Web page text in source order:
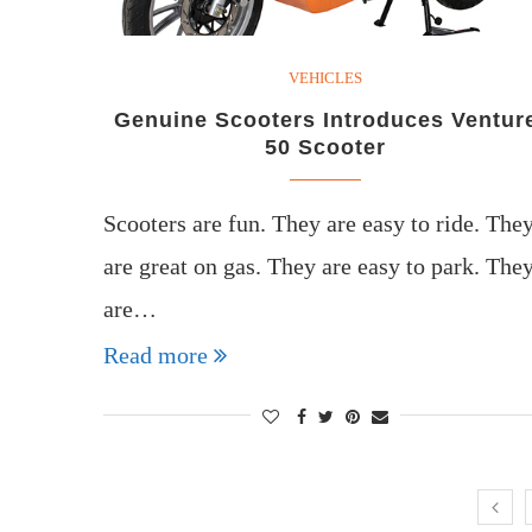
VEHICLES
Genuine Scooters Introduces
50 Scooter
Scooters are fun. They are easy to ride.
are great on gas. They are easy to park.
are…
Read more